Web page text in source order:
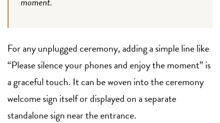
For any unplugged ceremony, adding a simple line like
“Please silence your phones and enjoy the moment” is
a graceful touch. It can be woven into the ceremony
welcome sign itself or displayed on a separate
standalone sign near the entrance.